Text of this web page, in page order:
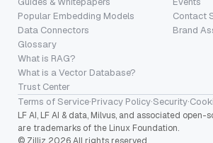
Popular Embedding Models
Data Connectors
Glossary
What is RAG?
What is a Vector Database?
Trust Center
Contact
Brand
Terms of Service·Privacy Policy·Security·
LF AI, LF AI & data, Milvus, and associated
are trademarks of the Linux Foundation.